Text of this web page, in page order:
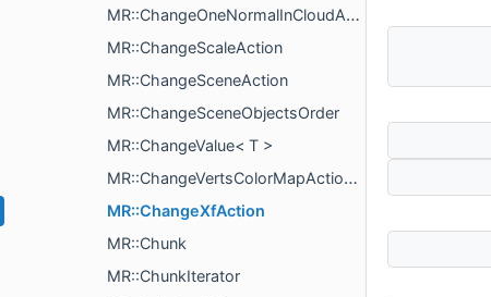
MR::ChangeOneNormalInCloudAction
MR::ChangeScaleAction
MR::ChangeSceneAction
MR::ChangeSceneObjectsOrder
MR::ChangeValue< T >
MR::ChangeVertsColorMapAction< T >
MR::ChangeXfAction
MR::Chunk
MR::ChunkIterator